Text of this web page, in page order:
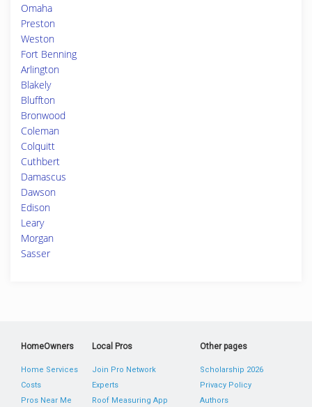
Omaha
Preston
Weston
Fort Benning
Arlington
Blakely
Bluffton
Bronwood
Coleman
Colquitt
Cuthbert
Damascus
Dawson
Edison
Leary
Morgan
Sasser
HomeOwners
Home Services
Costs
Pros Near Me
Local Pros
Join Pro Network
Experts
Roof Measuring App
Other pages
Scholarship 2026
Privacy Policy
Authors